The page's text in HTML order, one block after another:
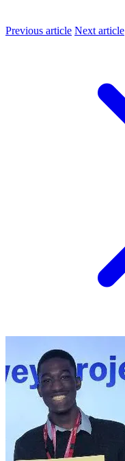
Previous article Next article